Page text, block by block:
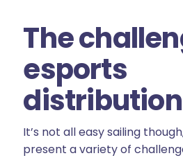
The
esports
distribution
It’s not all easy sailing
present a variety of